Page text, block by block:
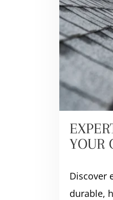
YOUR
Discover
durable,